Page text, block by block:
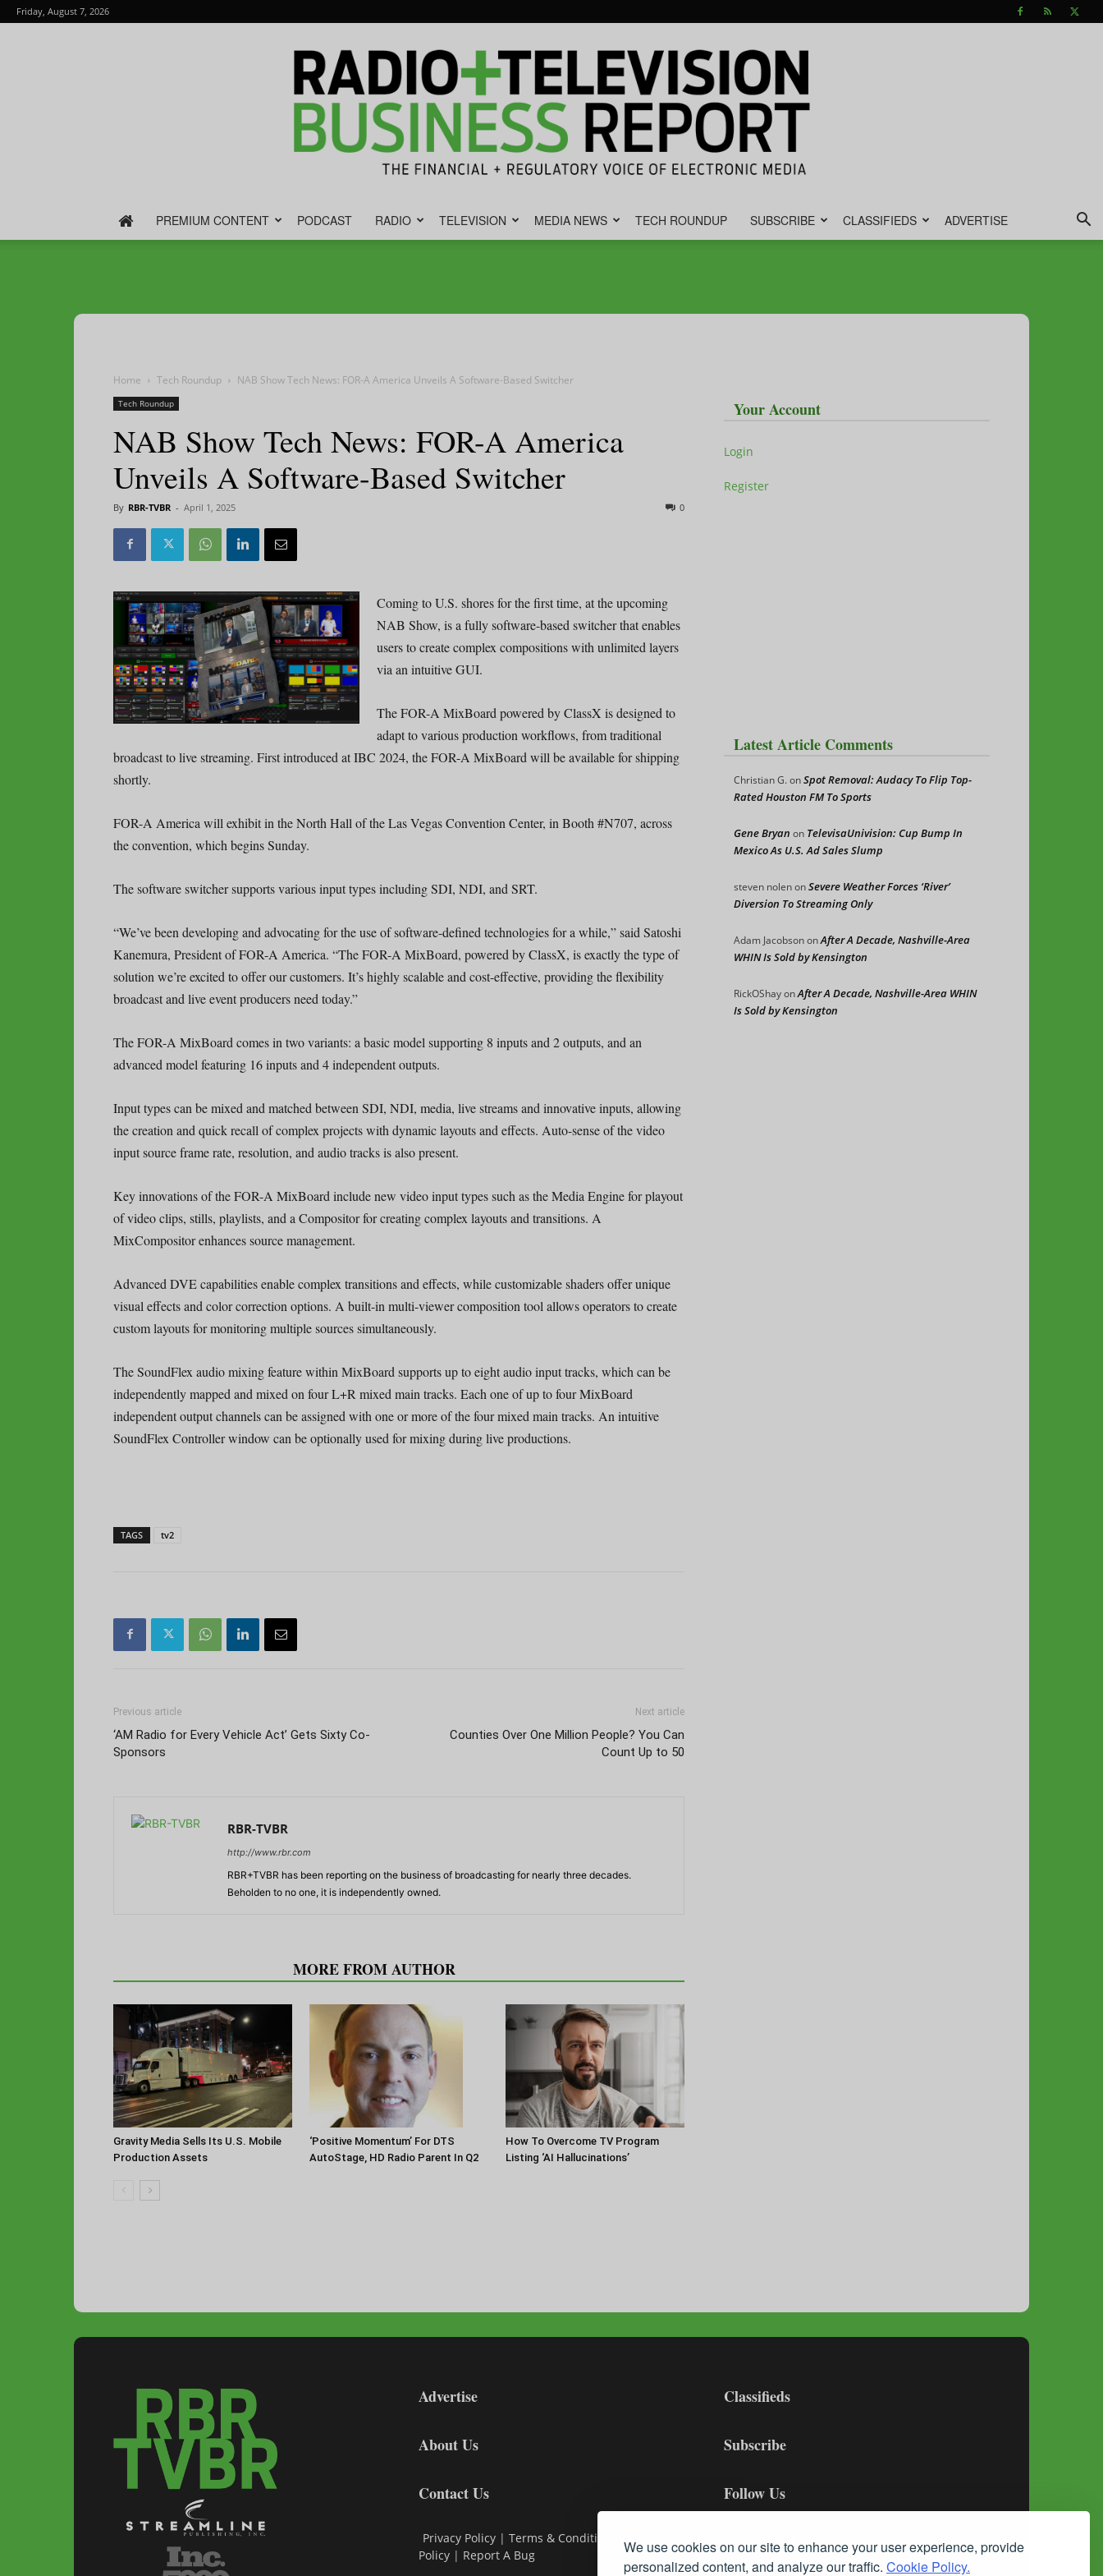
We use cookies on our site to enhance your user experience, provide
personalized content, and analyze our traffic. Cookie Policy.
Friday, August 7, 2026
Television
PREMIUM CONTENT PODCAST RADIO TELEVISION MEDIA NEWS TECH ROUNDUP SUBSCRIBE CLASSIFIEDS ADVERTISE
Home Tech Roundup NAB Show Tech News: FOR-A America Unveils A Software-Based Switcher
Tech Roundup
NAB Show Tech News: FOR-A America
Unveils A Software-Based Switcher
By RBR-TVBR - April 1, 2025 0
Coming to U.S. shores for the first time, at the upcoming
NAB Show, is a fully software-based switcher that enables
users to create complex compositions with unlimited layers
via an intuitive GUI.
The FOR-A MixBoard powered by ClassX is designed to
adapt to various production workflows, from traditional
broadcast to live streaming. First introduced at IBC 2024, the FOR-A MixBoard will be available for shipping
shortly.
FOR-A America will exhibit in the North Hall of the Las Vegas Convention Center, in Booth #N707, across
the convention, which begins Sunday.
The software switcher supports various input types including SDI, NDI, and SRT.
“We’ve been developing and advocating for the use of software-defined technologies for a while,” said Satoshi
Kanemura, President of FOR-A America. “The FOR-A MixBoard, powered by ClassX, is exactly the type of
solution we’re excited to offer our customers. It’s highly scalable and cost-effective, providing the flexibility
broadcast and live event producers need today.”
The FOR-A MixBoard comes in two variants: a basic model supporting 8 inputs and 2 outputs, and an
advanced model featuring 16 inputs and 4 independent outputs.
Input types can be mixed and matched between SDI, NDI, media, live streams and innovative inputs, allowing
the creation and quick recall of complex projects with dynamic layouts and effects. Auto-sense of the video
input source frame rate, resolution, and audio tracks is also present.
Key innovations of the FOR-A MixBoard include new video input types such as the Media Engine for playout
of video clips, stills, playlists, and a Compositor for creating complex layouts and transitions. A
MixCompositor enhances source management.
Advanced DVE capabilities enable complex transitions and effects, while customizable shaders offer unique
visual effects and color correction options. A built-in multi-viewer composition tool allows operators to create
custom layouts for monitoring multiple sources simultaneously.
The SoundFlex audio mixing feature within MixBoard supports up to eight audio input tracks, which can be
independently mapped and mixed on four L+R mixed main tracks. Each one of up to four MixBoard
independent output channels can be assigned with one or more of the four mixed main tracks. An intuitive
SoundFlex Controller window can be optionally used for mixing during live productions.
TAGS tv2
Previous article
‘AM Radio for Every Vehicle Act’ Gets Sixty Co-
Sponsors
Next article
Counties Over One Million People? You Can
Count Up to 50
RBR-TVBR
http://www.rbr.com
RBR+TVBR has been reporting on the business of broadcasting for nearly three decades.
Beholden to no one, it is independently owned.
MORE FROM AUTHOR
Gravity Media Sells Its U.S. Mobile
Production Assets
‘Positive Momentum’ For DTS
AutoStage, HD Radio Parent In Q2
How To Overcome TV Program
Listing ‘AI Hallucinations’
Your Account
Login
Register
Latest Article Comments
Christian G.onSpot Removal: Audacy To Flip Top-
Rated Houston FM To Sports
Gene Bryan on TelevisaUnivision: Cup Bump In
Mexico As U.S. Ad Sales Slump
steven nolenonSevere Weather Forces ‘River’
Diversion To Streaming Only
Adam JacobsononAfter A Decade, Nashville-Area
WHIN Is Sold by Kensington
RickOShayonAfter A Decade, Nashville-Area WHIN
Is Sold by Kensington
Advertise
About Us
Contact Us
Privacy Policy | Terms & Conditions
Policy | Report A Bug
Classifieds
Subscribe
Follow Us